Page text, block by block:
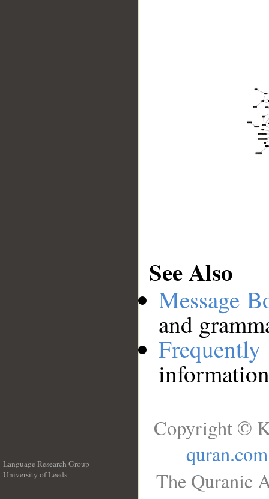
See Also
Message
and
Language Research Group
University of Leeds
Copyright ©
quran.com
The Quranic